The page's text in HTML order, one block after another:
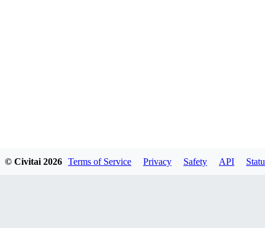
© Civitai 2026 Terms of Service Privacy Safety API